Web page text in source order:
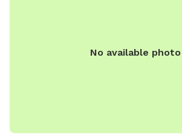
No available photo